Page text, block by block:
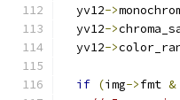
  yv12
->
  yv12
->
  yv12
->
if (img->fmt &